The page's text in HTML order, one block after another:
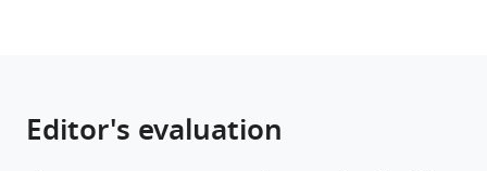
Editor's evaluation